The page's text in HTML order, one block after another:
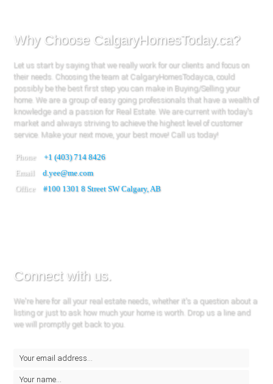
Why Choose CalgaryHomesToday.ca?
Let us start by saying that we really work for our clients and focus on
their needs. Choosing the team at CalgaryHomesToday.ca, could
possibly be the best first step you can make in Buying/Selling your
home. We are a group of easy going professionals that have a wealth of
knowledge and a passion for Real Estate. We are current with today's
market and always striving to achieve the highest level of customer
service. Make your next move, your best move! Call us today!
Phone
+1 (403) 714 8426
Email
d.yee@me.com
Office
#100 1301 8 Street SW Calgary, AB
Connect with us.
We're here for all your real estate needs, whether it's a question about a
listing or just to ask how much your home is worth. Drop us a line and
we will promptly get back to you.